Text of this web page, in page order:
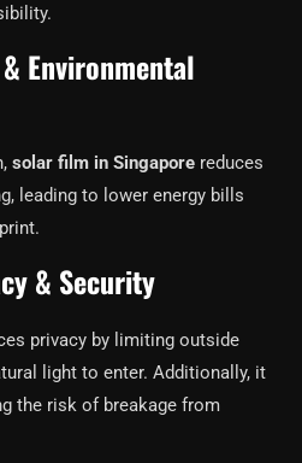
Environmental
solar film in Singapore reduces
leading to lower energy bills
& Security
privacy by limiting outside
light to enter. Additionally, it
the risk of breakage from